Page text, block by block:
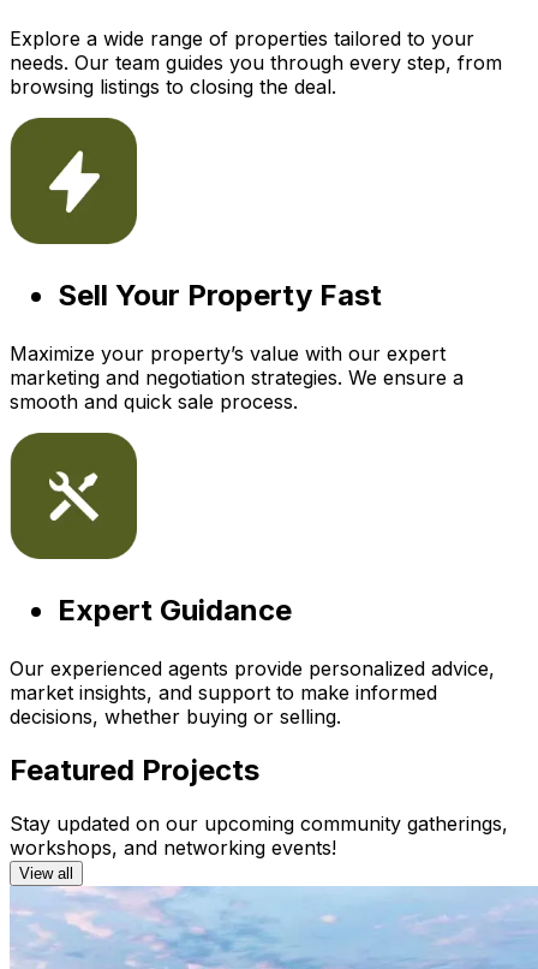
Explore a wide range of properties tailored to your
needs. Our team guides you through every step, from
browsing listings to closing the deal.
Sell Your Property Fast
Maximize your property’s value with our expert
marketing and negotiation strategies. We ensure a
smooth and quick sale process.
Expert Guidance
Our experienced agents provide personalized advice,
market insights, and support to make informed
decisions, whether buying or selling.
Featured Projects
Stay updated on our upcoming community gatherings,
workshops, and networking events!
View all